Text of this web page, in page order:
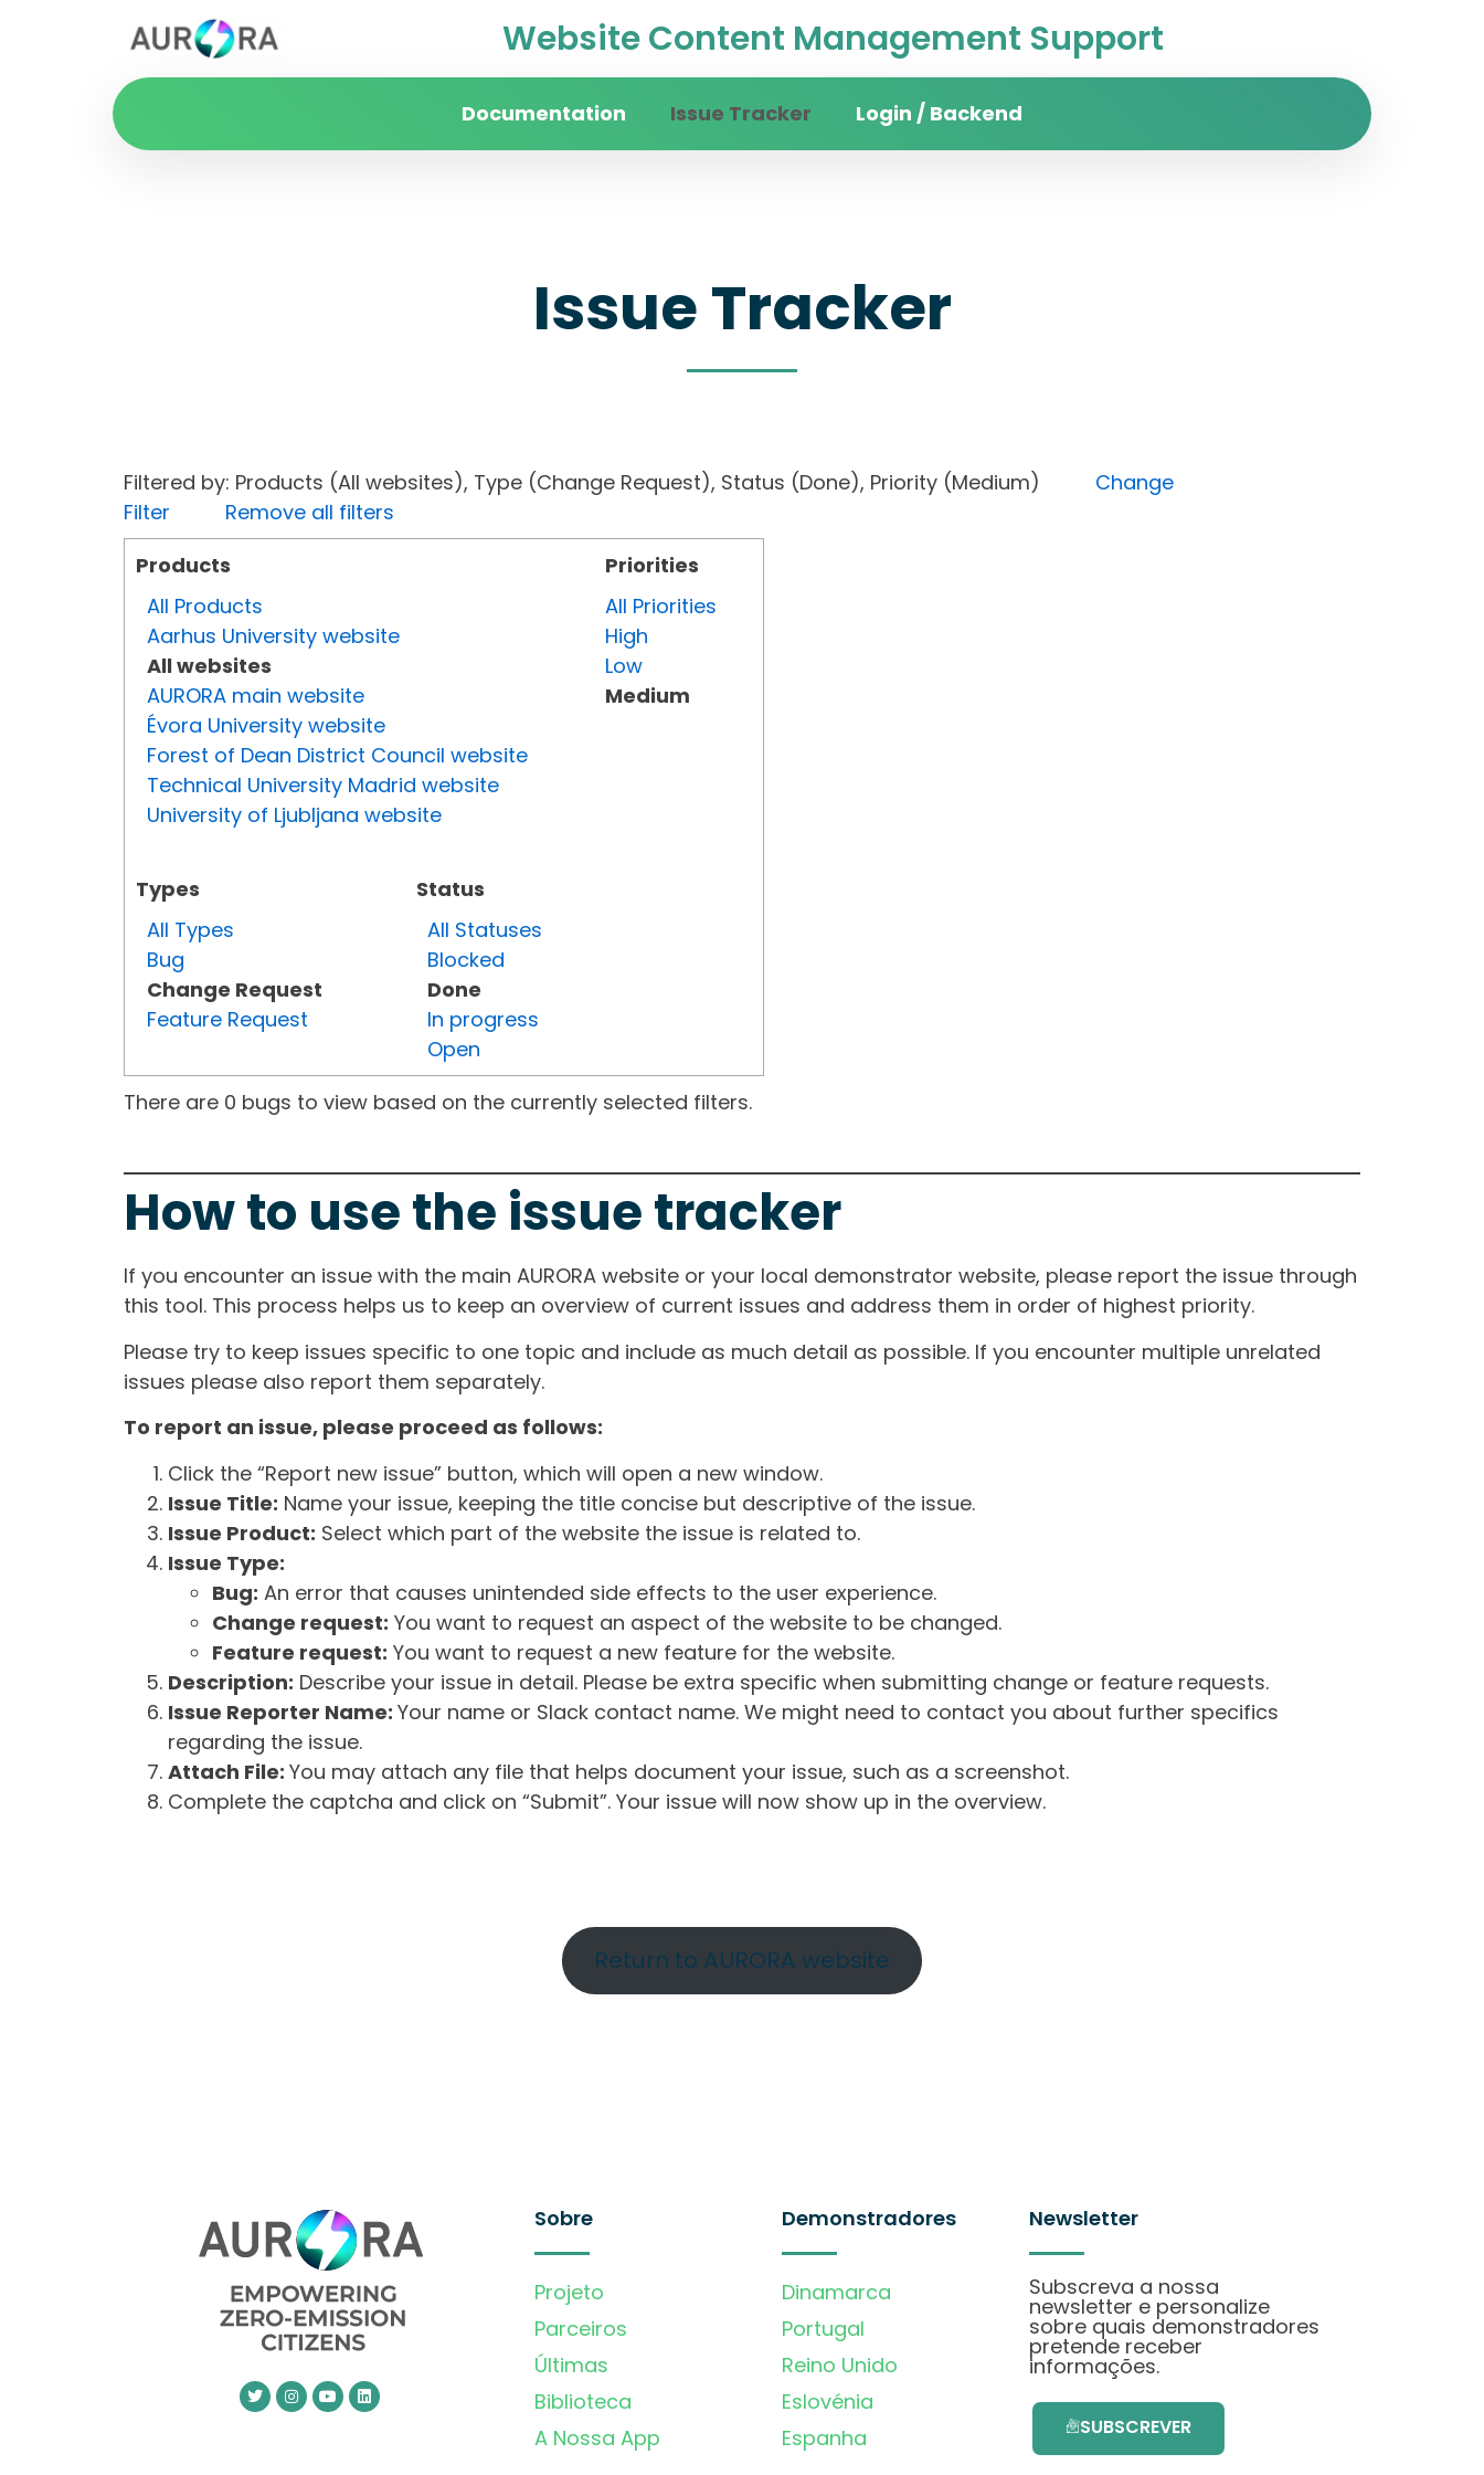
Website Content Management Support
Documentation Issue Tracker Login / Backend
Issue Tracker
Filtered by: Products (All websites), Type (Change Request), Status (Done), Priority (Medium) Change
Filter
Remove all filters
Products
All Products
Aarhus University website
All websites
AURORA main website
Évora University website
Forest of Dean District Council website
Technical University Madrid website
University of Ljubljana website
Types
All Types
Bug
Change Request
Feature Request
Status
All Statuses
Blocked
Done
In progress
Open
Priorities
All Priorities
High
Low
Medium
There are 0 bugs to view based on the currently selected filters.
How to use the issue tracker
If you encounter an issue with the main AURORA website or your local demonstrator website, please report the issue through
this tool. This process helps us to keep an overview of current issues and address them in order of highest priority.
Please try to keep issues specific to one topic and include as much detail as possible. If you encounter multiple unrelated
issues please also report them separately.
To report an issue, please proceed as follows:
Click the “Report new issue” button, which will open a new window.
Issue Title: Name your issue, keeping the title concise but descriptive of the issue.
Issue Product: Select which part of the website the issue is related to.
Issue Type:
Bug: An error that causes unintended side effects to the user experience.
Change request: You want to request an aspect of the website to be changed.
Feature request: You want to request a new feature for the website.
Description: Describe your issue in detail. Please be extra specific when submitting change or feature requests.
Issue Reporter Name: Your name or Slack contact name. We might need to contact you about further specifics
regarding the issue.
Attach File: You may attach any file that helps document your issue, such as a screenshot.
Complete the captcha and click on “Submit”. Your issue will now show up in the overview.
Return to AURORA website
Sobre
Projeto
Parceiros
Últimas
Biblioteca
A Nossa App
Demonstradores
Dinamarca
Portugal
Reino Unido
Eslovénia
Espanha
Newsletter
Subscreva a nossa
newsletter e personalize
sobre quais demonstradores
pretende receber
informações.
SUBSCREVER